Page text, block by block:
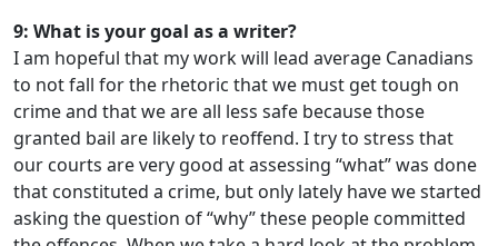
9: What is your goal as a writer?
I am hopeful that my work will lead average Canadians
to not fall for the rhetoric that we must get tough on
crime and that we are all less safe because those
granted bail are likely to reoffend. I try to stress that
our courts are very good at assessing “what” was done
that constituted a crime, but only lately have we started
asking the question of “why” these people committed